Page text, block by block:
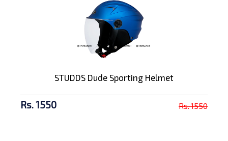
STUDDS Dude Sporting Helmet
Rs. 1550 Rs. 1550